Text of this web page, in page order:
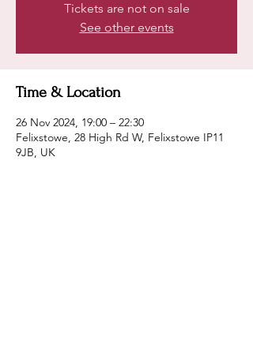
Tickets are not on sale
See other events
Time & Location
26 Nov 2024, 19:00 – 22:30
Felixstowe, 28 High Rd W, Felixstowe IP11
9JB, UK